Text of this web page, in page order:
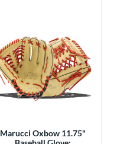
Marucci Oxbow 11.75"